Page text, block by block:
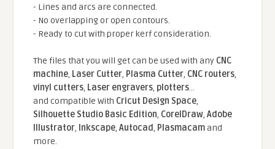
- Lines and arcs are connected.
- No overlapping or open contours.
- Ready to cut with proper kerf consideration.
The files that you will get can be used with any CNC
machine, Laser Cutter, Plasma Cutter, CNC routers,
vinyl cutters, Laser engravers, plotters...
and compatible With Cricut Design Space,
Silhouette Studio Basic Edition, CorelDraw,Adobe
Illustrator, Inkscape,Autocad, Plasmacamand
more.